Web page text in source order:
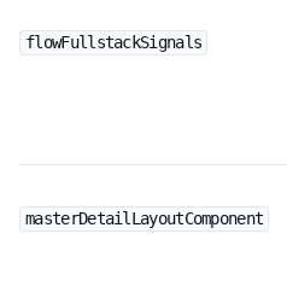
flowFullstackSignals
masterDetailLayoutComponent